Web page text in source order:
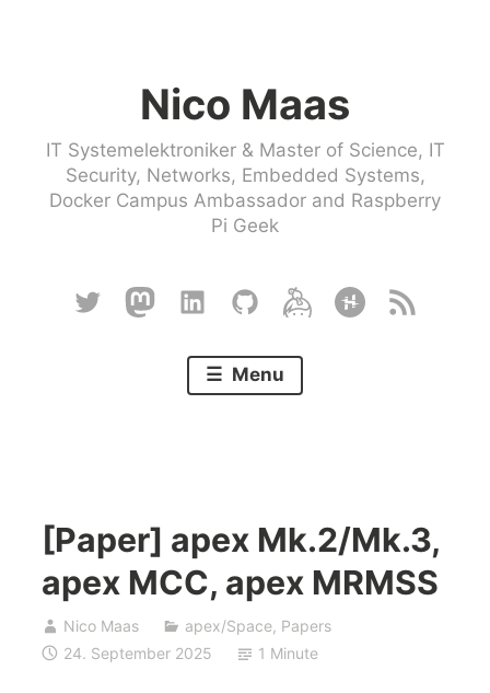
Nico Maas
IT Systemelektroniker & Master of Science, IT
Security, Networks, Embedded Systems,
Docker Campus Ambassador and Raspberry
Pi Geek
TwitterMastodon
Linkedin
GithubKeybaseHackster
RSS
Menu
[Paper] apex Mk.2/Mk.3,
apex MCC, apex MRMSS
Nico Maas apex/Space, Papers
24. September 2025
1 Minute